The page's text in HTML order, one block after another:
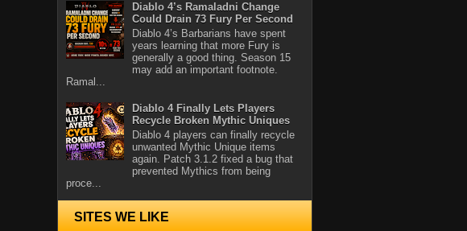
Diablo 4’s Ramaladni Change
Could Drain 73 Fury Per Second
Diablo 4’s Barbarians have spent
years learning that more Fury is
generally a good thing. Season 15
may add an important footnote.
Ramal...
Diablo 4 Finally Lets Players
Recycle Broken Mythic Uniques
Diablo 4 players can finally recycle
unwanted Mythic Unique items
again. Patch 3.1.2 fixed a bug that
prevented Mythics from being
proce...
SITES WE LIKE